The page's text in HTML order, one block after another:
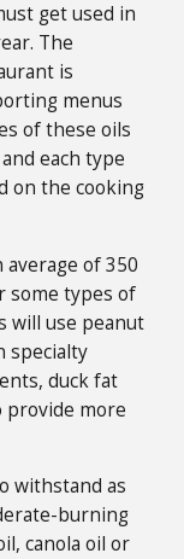
get used in
The
is
menus
of these oils
each type
on the cooking
of 350
some types of
will use peanut
specialty
duck fat
provide more
withstand as
burning
canola oil or